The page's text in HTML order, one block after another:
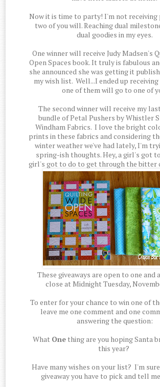
Now it is time to party! I'm not receiving
two of you will. Reaching dual
dual goodies in my eyes.
One winner will receive Judy Madsen's
Open Spaces book. It truly is fabulous
she announced she was getting it
my wish list. Well...I ended up receiving
one of them will go to one of
The second winner will receive my
bundle of Petal Pushers by Whistler
Windham Fabrics. I love the bright
prints in these fabrics and considering
winter weather we've had lately, I'm
spring-ish thoughts. Hey, a girl's got
girl's got to do to get through the bitter
These giveaways are open to one and
close at Midnight Tuesday,
To enter for your chance to win one of
leave me one comment and one
answering the question:
What One thing are you hoping Santa
this year?
Have many wishes on your list? I'm
giveaway you have to pick and tell